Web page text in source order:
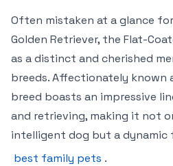
Often mistaken at a glance
Golden Retriever, the Flat-
as a distinct and cherished
breeds. Affectionately known
breed boasts an impressive
and retrieving, making it not
intelligent dog but a dynamic
best family pets .